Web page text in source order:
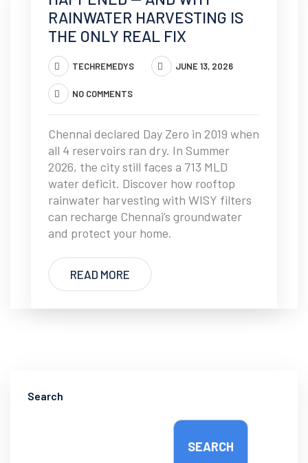
RAINWATER HARVESTING IS
THE ONLY REAL FIX
TECHREMEDYS JUNE 13, 2026
NO COMMENTS
Chennai declared Day Zero in 2019 when
all 4 reservoirs ran dry. In Summer
2026, the city still faces a 713 MLD
water deficit. Discover how rooftop
rainwater harvesting with WISY filters
can recharge Chennai’s groundwater
and protect your home.
READ MORE
Search
SEARCH